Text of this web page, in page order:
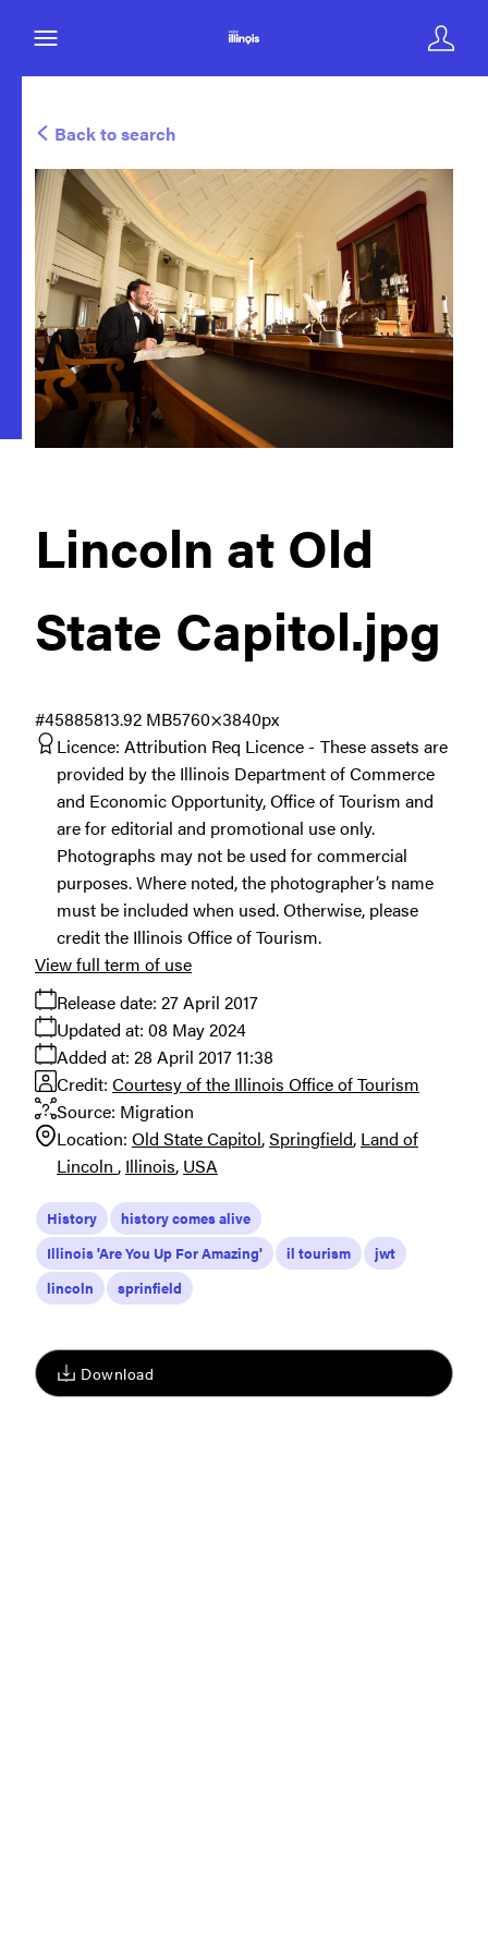
Back to search
Download
Lincoln at Old
State Capitol.jpg
13.92 MB5760×3840px
#458858
Licence: Attribution Req Licence
These assets are
provided by the Illinois Department of Commerce
and Economic Opportunity, Office of Tourism and
are for editorial and promotional use only.
Photographs may not be used for commercial
purposes. Where noted, the photographer’s name
must be included when used. Otherwise, please
credit the Illinois Office of Tourism.
Release date: 27 April 2017
Added at: 28 April 2017 11:38
Updated at: 08 May 2024
Source: Migration
Credit: Courtesy of the Illinois Office of Tourism
Location: Old State Capitol Springfield Land of
Lincoln Illinois USA
View full term of use
History
history comes alive
Illinois 'Are You Up For Amazing'
il tourism
jwt
lincoln
sprinfield